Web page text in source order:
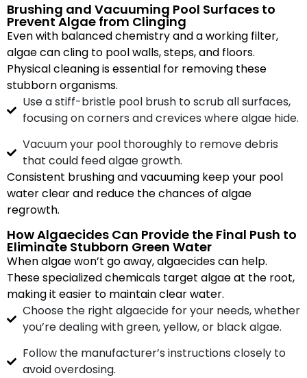
Brushing and Vacuuming Pool Surfaces to
Prevent Algae from Clinging
Even with balanced chemistry and a working filter,
algae can cling to pool walls, steps, and floors.
Physical cleaning is essential for removing these
stubborn organisms.
Use a stiff-bristle pool brush to scrub all surfaces,
focusing on corners and crevices where algae hide.
Vacuum your pool thoroughly to remove debris
that could feed algae growth.
Consistent brushing and vacuuming keep your pool
water clear and reduce the chances of algae
regrowth.
How Algaecides Can Provide the Final Push to
Eliminate Stubborn Green Water
When algae won’t go away, algaecides can help.
These specialized chemicals target algae at the root,
making it easier to maintain clear water.
Choose the right algaecide for your needs, whether
you’re dealing with green, yellow, or black algae.
Follow the manufacturer’s instructions closely to
avoid overdosing.